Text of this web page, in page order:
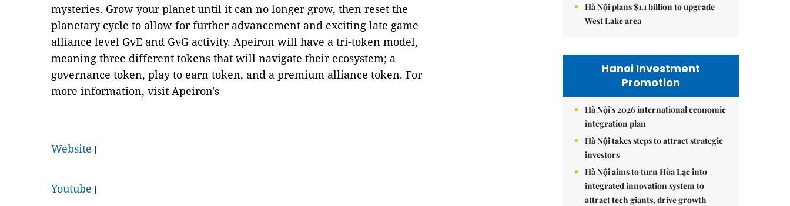
mysteries. Grow your planet until it can no longer grow, then reset the
planetary cycle to allow for further advancement and exciting late game
alliance level GvE and GvG activity. Apeiron will have a tri-token model,
meaning three different tokens that will navigate their ecosystem; a
governance token, play to earn token, and a premium alliance token. For
more information, visit Apeiron's
Website |
Youtube |
Hà Nội plans $1.1 billion to upgrade
West Lake area
Hanoi Investment
Promotion
Hà Nội's 2026 international economic
integration plan
Hà Nội takes steps to attract strategic
investors
Hà Nội aims to turn Hòa Lạc into
integrated innovation system to
attract tech giants, drive growth